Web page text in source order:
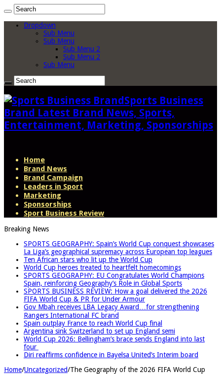
Dropdown
Sub Menu
Sub Menu
Sub Menu 2
Sub Menu 2
Sub Menu
Sports Business
Brand Latest Brand News, Sports,
Entertainment, Marketing, Sponsorships
Home
Brand News
Brand Campaign
Leaders in Sport
Marketing
Sponsorships
Sport Business Review
Breaking News
SPORTS GEOGRAPHY: Spain’s World Cup conquest showcases
La Liga’s geographical supremacy across European top leagues
Ten African stars who lit up the World Cup
World Cup heroes treated to heartfelt homecomings
SPORTS GEOGRAPHY: EU Congratulates World Champions
Spain, reinforcing Geography’s Role in Global Sports
SPORTS BUSINESS REVIEW: How a goal delivered the 2026
FIFA World Cup & PR for Under Armour
Gov Mbah receives LBA Legacy Award…for strengthening
Rangers International FC brand
Spain outplay France to reach World Cup final
Argentina sink Switzerland to set up England semi
World Cup 2026: Bellingham’s brace sends England into last
four
Diri reaffirms confidence in Bayelsa United’s Interim board
Home/Uncategorized/The Geography of the 2026 FIFA World Cup